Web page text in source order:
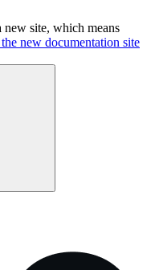
new site, which means
new documentation site